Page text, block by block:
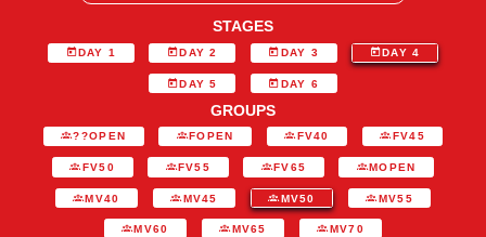
STAGES
DAY 1 DAY 2 DAY 3 DAY 4
DAY 5 DAY 6
GROUPS
??OPEN FOPEN FV40 FV45
FV50 FV55 FV65 MOPEN
MV40 MV45 MV50 MV55
MV60 MV65 MV70